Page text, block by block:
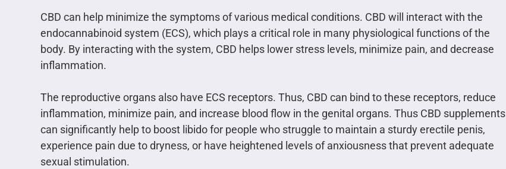
CBD can help minimize the symptoms of various medical conditions. CBD will interact with the
endocannabinoid system (ECS), which plays a critical role in many physiological functions of the
body. By interacting with the system, CBD helps lower stress levels, minimize pain, and decrease
inflammation.
The reproductive organs also have ECS receptors. Thus, CBD can bind to these receptors, reduce
inflammation, minimize pain, and increase blood flow in the genital organs. Thus CBD supplements
can significantly help to boost libido for people who struggle to maintain a sturdy erectile penis,
experience pain due to dryness, or have heightened levels of anxiousness that prevent adequate
sexual stimulation.